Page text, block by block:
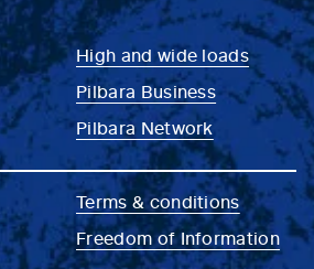
High and wide loads
Pilbara Business
Pilbara Network
Terms & conditions
Freedom of Information